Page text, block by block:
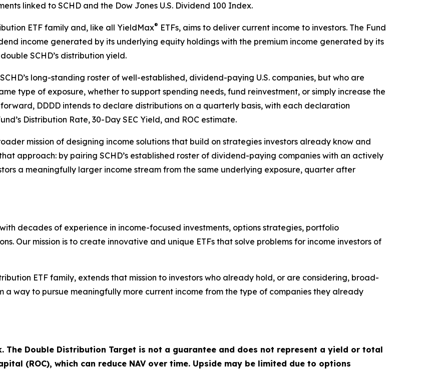
linked to SCHD and the Dow Jones U.S. Dividend 100 Index.
ETF family and, like all YieldMax® ETFs, aims to deliver current income to investors. The Fund
income generated by its underlying equity holdings with the premium income generated by its
SCHD’s distribution yield.
long-standing roster of well-established, dividend-paying U.S. companies, but who are
type of exposure, whether to support spending needs, fund reinvestment, or simply increase the
DDDD intends to declare distributions on a quarterly basis, with each declaration
Distribution Rate, 30-Day SEC Yield, and ROC estimate.
mission of designing income solutions that build on strategies investors already know and
approach: by pairing SCHD’s established roster of dividend-paying companies with an actively
a meaningfully larger income stream from the same underlying exposure, quarter after
decades of experience in income-focused investments, options strategies, portfolio
Our mission is to create innovative and unique ETFs that solve problems for income investors of
ETF family, extends that mission to investors who already hold, or are considering, broad-
way to pursue meaningfully more current income from the type of companies they already
The Double Distribution Target is not a guarantee and does not represent a yield or total
(ROC), which can reduce NAV over time. Upside may be limited due to options